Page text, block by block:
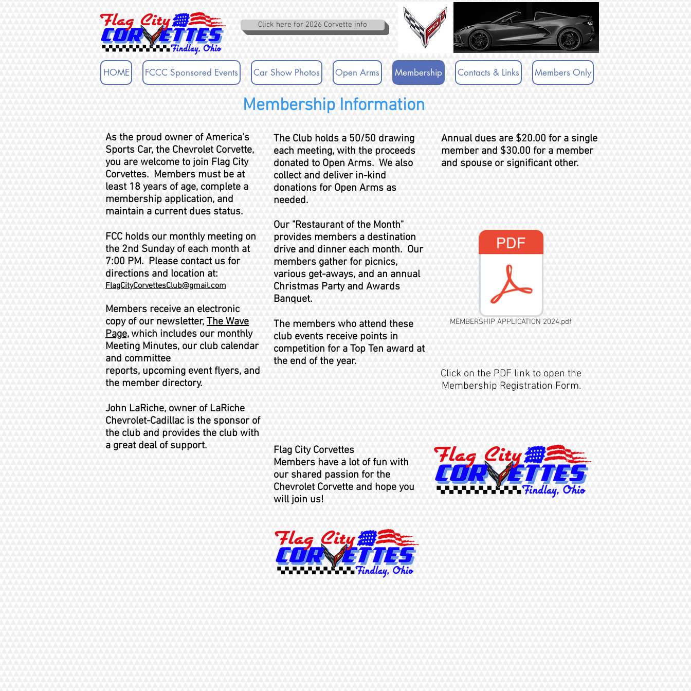
Click here for 2026 Corvette info
HOME FCCC Sponsored Events Car Show Photos Open Arms Membership Contacts & Links Members Only
Membership Information
As the proud owner of America's
Sports Car, the Chevrolet Corvette,
you are welcome to join Flag City
Corvettes. Members must be at
least 18 years of age, complete a
membership application, and
maintain a current dues status.
FCC holds our monthly meeting on
the 2nd Sunday of each month at
7:00 PM. Please contact us for
directions and location at:
FlagCityCorvettesClub@gmail.com
Members receive an electronic
copy of our newsletter, The Wave
Page,which includes our monthly
Meeting Minutes, our club calendar
and committee
reports, upcoming event flyers, and
the member directory.
John LaRiche, owner of LaRiche
Chevrolet-Cadillac is the sponsor of
the club and provides the club with
a great deal of support.
The Club holds a 50/50 drawing
each meeting, with the proceeds
donated to Open Arms. We also
collect and deliver in-kind
donations for Open Arms as
needed.
Our "Restaurant of the Month"
provides members a destination
drive and dinner each month. Our
members gather for picnics,
various get-aways, and an annual
Christmas Party and Awards
Banquet.
The members who attend these
club events receive points in
competition for a Top Ten award at
the end of the year.
Annual dues are $20.00 for a single
member and $30.00 for a member
and spouse or significant other.
MEMBERSHIP APPLICATION 2024.pdf
Click on the PDF link to open the
Membership Registration Form.
Flag City Corvettes
Members have a lot of fun with
our shared passion for the
Chevrolet Corvette and hope you
will join us!